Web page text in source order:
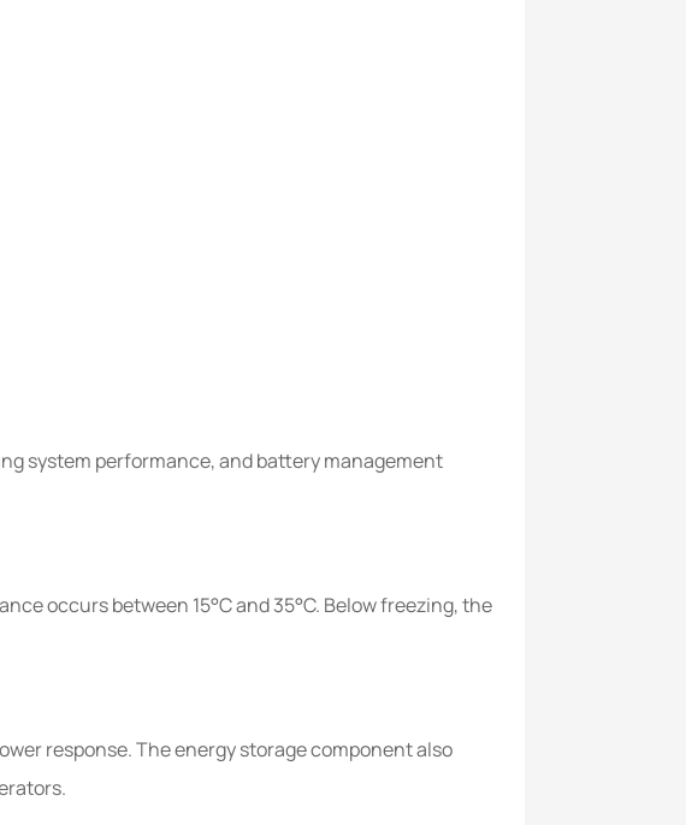
system performance, and battery management
occurs between 15°C and 35°C. Below freezing, the
response. The energy storage component also